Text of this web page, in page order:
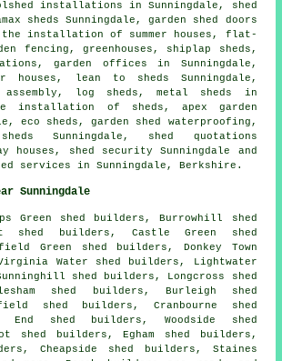
installations in Sunningdale, shed
sheds Sunningdale, garden shed doors
the installation of summer houses, flat-
fencing, greenhouses, shiplap sheds,
garden offices in Sunningdale,
houses, lean to sheds Sunningdale,
log sheds, metal sheds in
installation of sheds, apex garden
eco sheds, garden shed waterproofing,
Sunningdale, shed quotations
houses, shed security Sunningdale and
services in Sunningdale,Berkshire .
Sunningdale
Green shed builders, Burrowhill shed
shed builders, Castle Green shed
Green shed builders, Donkey Town
Water shed builders, Lightwater
shed builders, Longcross shed
shed builders, Burleigh shed
shed builders, Cranbourne shed
End shed builders, Woodside shed
shed builders, Egham shed builders,
Cheapside shed builders, Staines